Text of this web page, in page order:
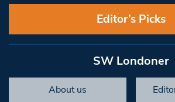
Editor’s Picks
SW Londoner
About us